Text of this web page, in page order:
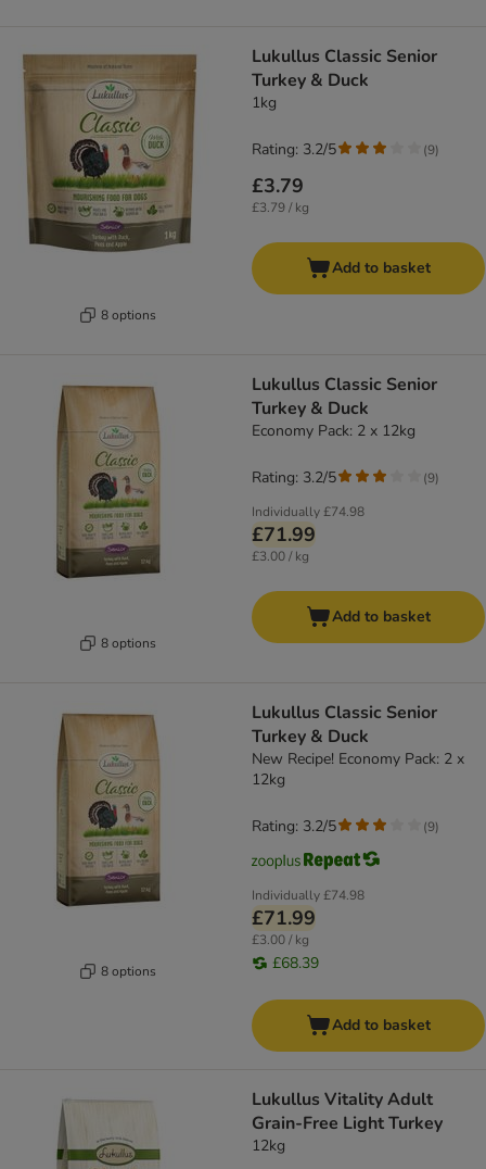
8 options
Lukullus Classic Senior
Turkey & Duck
1kg
£3.79
£3.79 / kg
Rating: 3.2/5 (9)
Add to basket
8 options
Lukullus Classic Senior
Turkey & Duck
Economy Pack: 2 x 12kg
Individually£74.98
£71.99
£3.00 / kg
Rating: 3.2/5 (9)
Add to basket
8 options
Lukullus Classic Senior
Turkey & Duck
New Recipe! Economy Pack: 2 x
12kg
Individually£74.98
£71.99
£3.00 / kg
£68.39
Rating: 3.2/5 (9)
Add to basket
Lukullus Vitality Adult
Grain-Free Light Turkey
12kg